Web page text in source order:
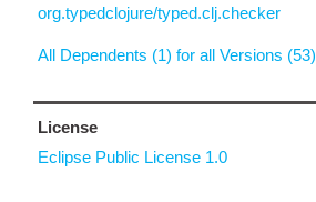
org.typedclojure/typed.clj.checker
All Dependents (1) for all Versions (53)
License
Eclipse Public License 1.0